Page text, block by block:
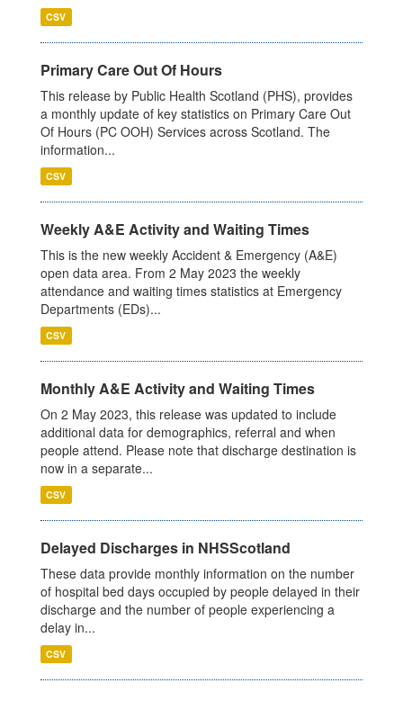
CSV
Primary Care Out Of Hours
This release by Public Health Scotland (PHS), provides
a monthly update of key statistics on Primary Care Out
Of Hours (PC OOH) Services across Scotland. The
information...
CSV
Weekly A&E Activity and Waiting Times
This is the new weekly Accident & Emergency (A&E)
open data area. From 2 May 2023 the weekly
attendance and waiting times statistics at Emergency
Departments (EDs)...
CSV
Monthly A&E Activity and Waiting Times
On 2 May 2023, this release was updated to include
additional data for demographics, referral and when
people attend. Please note that discharge destination is
now in a separate...
CSV
Delayed Discharges in NHSScotland
These data provide monthly information on the number
of hospital bed days occupied by people delayed in their
discharge and the number of people experiencing a
delay in...
CSV